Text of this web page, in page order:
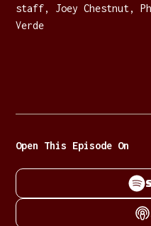
staff, Joey Chestnut,
Verde
Open This Episode On